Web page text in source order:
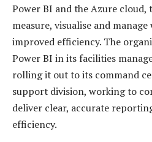
Power BI and the Azure cloud,
measure, visualise and
improved efficiency. The
Power BI in its facilities
rolling it out to its command
support division, working to
deliver clear, accurate
efficiency.